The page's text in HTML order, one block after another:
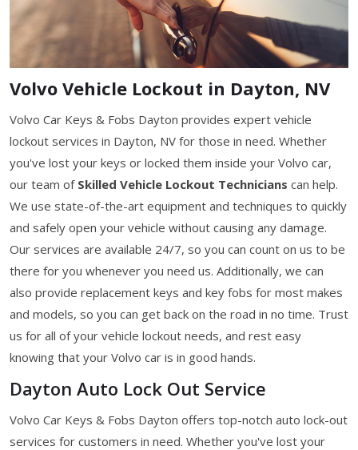
Volvo Vehicle Lockout in Dayton, NV
Volvo Car Keys & Fobs Dayton provides expert vehicle
lockout services in Dayton, NV for those in need. Whether
you've lost your keys or locked them inside your Volvo car,
our team of Skilled Vehicle Lockout Technicians can help.
We use state-of-the-art equipment and techniques to quickly
and safely open your vehicle without causing any damage.
Our services are available 24/7, so you can count on us to be
there for you whenever you need us. Additionally, we can
also provide replacement keys and key fobs for most makes
and models, so you can get back on the road in no time. Trust
us for all of your vehicle lockout needs, and rest easy
knowing that your Volvo car is in good hands.
Dayton Auto Lock Out Service
Volvo Car Keys & Fobs Dayton offers top-notch auto lock-out
services for customers in need. Whether you've lost your